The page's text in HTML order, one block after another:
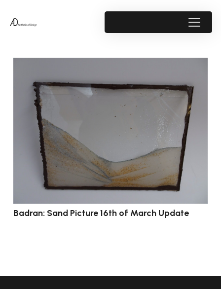
Badran: Sand Picture 16th of March Update